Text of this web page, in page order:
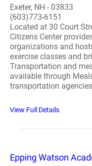
Exeter, NH - 03833
(603)773-6151
Located at 30 Court
Citizens Center
organizations and
exercise classes and
Transportation and
available through
transportation
View Full Details
Epping Watson